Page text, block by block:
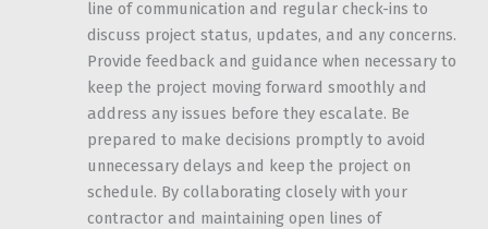
line of communication and regular check-ins to
discuss project status, updates, and any concerns.
Provide feedback and guidance when necessary to
keep the project moving forward smoothly and
address any issues before they escalate. Be
prepared to make decisions promptly to avoid
unnecessary delays and keep the project on
schedule. By collaborating closely with your
contractor and maintaining open lines of